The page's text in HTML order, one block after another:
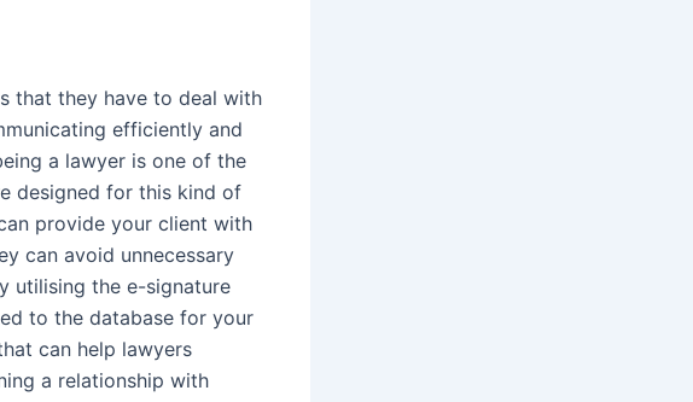
that they have to deal with
efficiently and
a lawyer is one of the
designed for this kind of
provide your client with
can avoid unnecessary
utilising the e-signature
to the database for your
can help lawyers
a relationship with